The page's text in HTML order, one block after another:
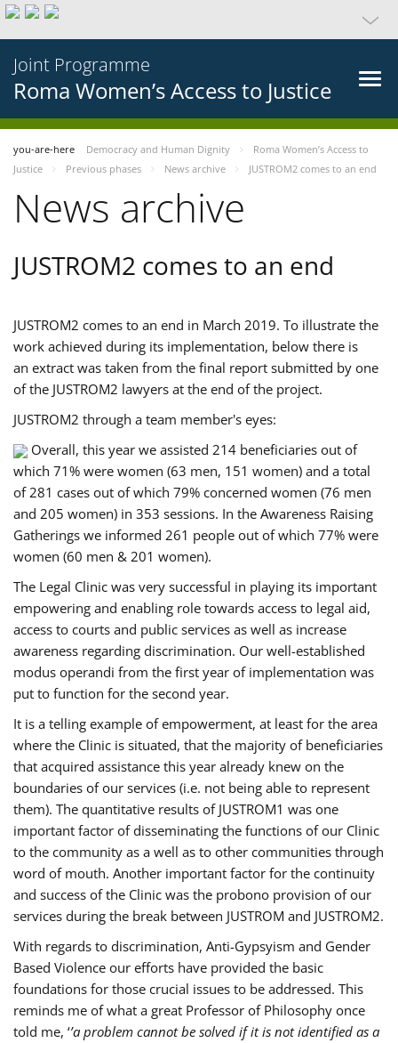
Joint Programme
Roma Women’s Access to Justice
you-are-here Democracy and Human Dignity
Roma Women’s Access to
Justice
Previous phases News archive JUSTROM2 comes to an end
News archive
JUSTROM2 comes to an end
JUSTROM2 comes to an end in March 2019. To illustrate the
work achieved during its implementation, below there is
an extract was taken from the final report submitted by one
of the JUSTROM2 lawyers at the end of the project.
JUSTROM2 through a team member's eyes:
Overall, this year we assisted 214 beneficiaries out of
which 71% were women (63 men, 151 women) and a total
of 281 cases out of which 79% concerned women (76 men
and 205 women) in 353 sessions. In the Awareness Raising
Gatherings we informed 261 people out of which 77% were
women (60 men & 201 women).
The Legal Clinic was very successful in playing its important
empowering and enabling role towards access to legal aid,
access to courts and public services as well as increase
awareness regarding discrimination. Our well-established
modus operandi from the first year of implementation was
put to function for the second year.
It is a telling example of empowerment, at least for the area
where the Clinic is situated, that the majority of beneficiaries
that acquired assistance this year already knew on the
boundaries of our services (i.e. not being able to represent
them). The quantitative results of JUSTROM1 was one
important factor of disseminating the functions of our Clinic
to the community as a well as to other communities through
word of mouth. Another important factor for the continuity
and success of the Clinic was the probono provision of our
services during the break between JUSTROM and JUSTROM2.
With regards to discrimination, Anti-Gypsyism and Gender
Based Violence our efforts have provided the basic
foundations for those crucial issues to be addressed. This
reminds me of what a great Professor of Philosophy once
told me, ‘’a problem cannot be solved if it is not identified as a